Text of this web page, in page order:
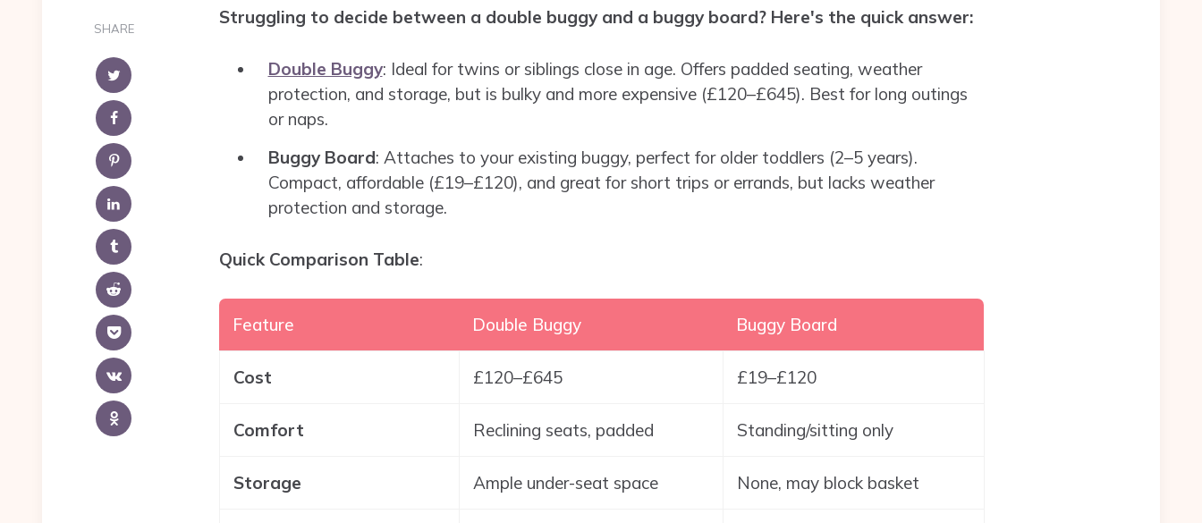
SHARE
Struggling to decide between a double buggy and a buggy board? Here's the quick answer:
Double Buggy: Ideal for twins or siblings close in age. Offers padded seating, weather
protection, and storage, but is bulky and more expensive (£120–£645). Best for long outings
or naps.
Buggy Board: Attaches to your existing buggy, perfect for older toddlers (2–5 years).
Compact, affordable (£19–£120), and great for short trips or errands, but lacks weather
protection and storage.
Quick Comparison Table:
Feature Double Buggy Buggy Board
Cost £120–£645 £19–£120
Comfort Reclining seats, padded Standing/sitting only
Storage Ample under-seat space None, may block basket